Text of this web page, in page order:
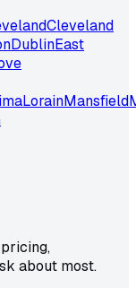
Cleveland
DublinEast
LorainMansfield
about most.